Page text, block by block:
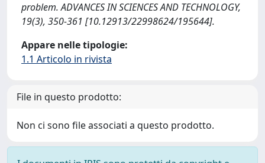
problem. ADVANCES IN SCIENCES AND TECHNOLOGY,
19(3), 350-361 [10.12913/22998624/195644].
Appare nelle tipologie:
1.1 Articolo in rivista
File in questo prodotto:
Non ci sono file associati a questo prodotto.